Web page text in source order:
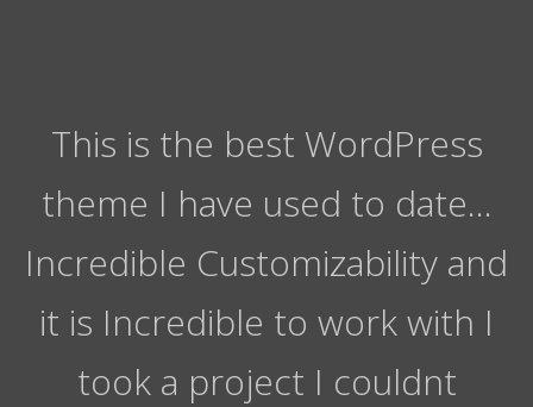
This is the best WordPress
theme I have used to date…
Incredible Customizability and
it is Incredible to work with I
took a project I couldnt